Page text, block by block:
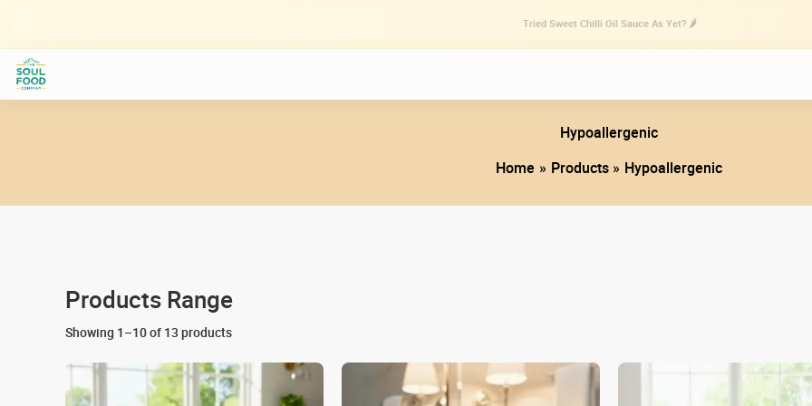
Tried Sweet Chilli Oil Sauce As Yet? 🌶️
Hypoallergenic
Home
Products Hypoallergenic
Products Range
Showing 1–10 of 13 products